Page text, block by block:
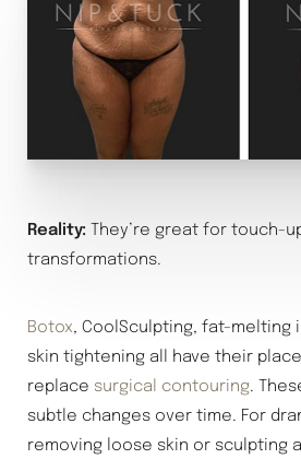
Reality: They’re great for touch-
transformations.
Botox, CoolSculpting, fat-melting
skin tightening all have their
replace surgical contouring.
subtle changes over time. For
removing loose skin or sculpting